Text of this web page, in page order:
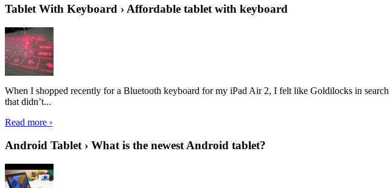
Tablet With Keyboard › Affordable tablet with keyboard
When I shopped recently for a Bluetooth keyboard for my iPad Air 2, I felt like Goldilocks in
that didn’t...
Read more ›
Android Tablet › What is the newest Android tablet?